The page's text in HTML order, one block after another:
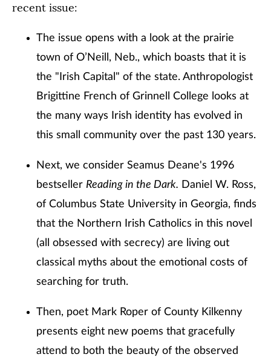
recent issue:
The issue opens with a look at the prairie
town of O’Neill, Neb., which boasts that it is
the "Irish Capital" of the state. Anthropologist
Brigittine French of Grinnell College looks at
the many ways Irish identity has evolved in
this small community over the past 130 years.
Next, we consider Seamus Deane's 1996
bestseller Reading in the Dark. Daniel W. Ross,
of Columbus State University in Georgia, finds
that the Northern Irish Catholics in this novel
(all obsessed with secrecy) are living out
classical myths about the emotional costs of
searching for truth.
Then, poet Mark Roper of County Kilkenny
presents eight new poems that gracefully
attend to both the beauty of the observed